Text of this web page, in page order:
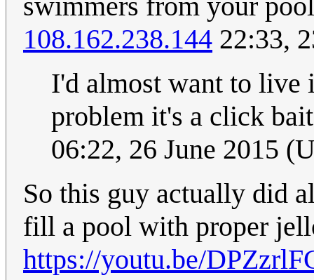
108.162.238.144 22:33,
I'd almost want to live
problem it's a click
06:22, 26 June 2015
So this guy actually did
fill a pool with proper
https://youtu.be/